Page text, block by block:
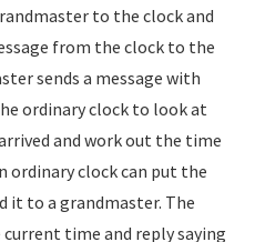
to the clock and
from the clock to the
sends a message with
ordinary clock to look at
and work out the time
ordinary clock can put the
it to a grandmaster. The
time and reply saying